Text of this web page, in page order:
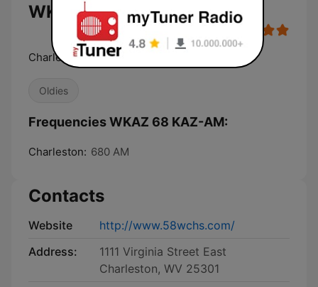
WKAZ 68 KAZ-AM live
Charleston's Oldies Station
Oldies
Frequencies WKAZ 68 KAZ-AM:
Charleston: 680 AM
Contacts
Website
http://www.58wchs.com/
Address:
1111 Virginia Street East
Charleston, WV 25301